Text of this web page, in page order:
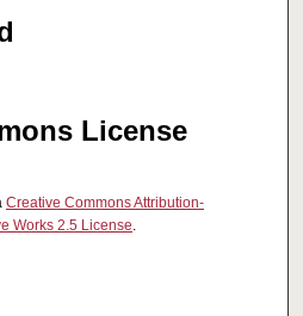
License
Creative Commons Attribution-
Works 2.5 License.